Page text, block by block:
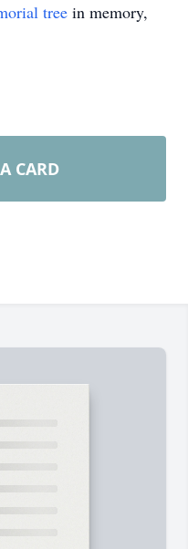
tree in memory,
CARD